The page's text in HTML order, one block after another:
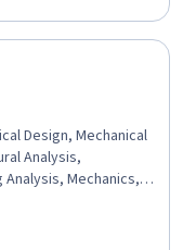
Design, Mechanical
Analysis,
Mechanics,
Problem Solving